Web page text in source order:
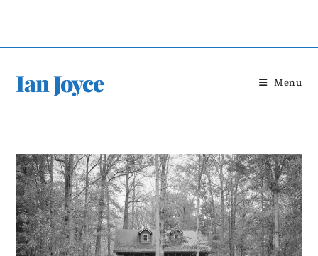
Ian Joyce Menu